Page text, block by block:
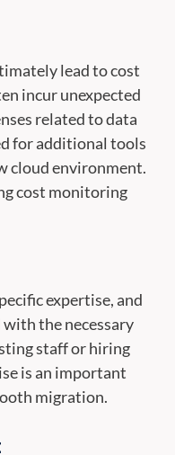
lead to cost
incur unexpected
related to data
for additional tools
cloud environment.
cost monitoring
expertise, and
the necessary
staff or hiring
is an important
migration.